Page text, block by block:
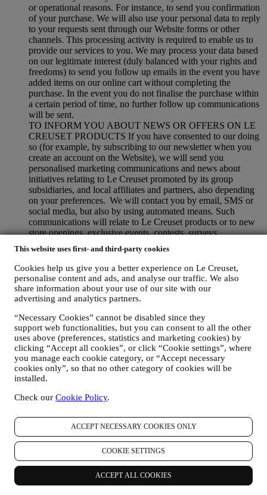
This website uses first- and third-party cookies
Cookies help us give you a better experience on Le Creuset,
personalise content and ads, and analyse our traffic. We also
share information about your use of our site with our
advertising and analytics partners.
“Necessary Cookies” cannot be disabled since they
support web functionalities, but you can consent to all the other
uses above (preferences, statistics and marketing cookies) by
clicking “Accept all cookies”, or click “Cookie settings”, where
you manage each cookie category, or “Accept necessary
cookies only”, so that no other category of cookies will be
installed.
Check our Cookie Policy.
ACCEPT NECESSARY COOKIES ONLY
COOKIE SETTINGS
ACCEPT ALL COOKIES
or operational reasons. For instance, to send you confirmation
of your purchase. We will also use your personal data to reply
to your requests sent through our Website forms or other
channels. This processing activity is required to enable us to
provide our services to you. We may process your data based
on our legitimate interest (duly balanced with your rights and
freedoms) to send you follow up emails in the event you have
added items on our online cart without completing the
purchase. In the event you do not finalise the purchase within
a certain period of time, no further follow up communications
will be sent.
TO INFORM YOU ABOUT NEWS OR OFFERS ON LE
CREUSET PRODUCTS If you have consented to our doing
so (for example, by subscribing to our newsletter when you
create an account on the Website), we will send you
personalised marketing communications and news about
initiatives relating to Le Creuset promoted by its group
subsidiaries, and local affiliates and partners, also depending
on your preferences. We will contact you by email, SMS or
social media, but also by using automated means. Such
communications will relate to Le Creuset products or to new
store openings, exclusive events, contests, surveys,
you may like. These communications may be selected or
tailored for you based on details we hold about you such as
your location or your purchase history, or preferences for our
products. We will use your data to better understand your
interests. This enables us to personalise our communications
other effects. We also gather statistics around email opening
and clicks using industry standard technologies (including
email tracking pixels) to help us monitor our newsletters. This
processing is based on your consent to receive personalised
marketing communications from us. The opt-in choice may be
exercised at the points where personal information is collected
by selecting the appropriate checkbox or, if you have a Le
Creuset account via the My Account section of the Website.
Opt-out:You can stop receiving our updates at any time, free
of charge, by clicking on the unsubscribe button at the end of
any newsletter. If you have a Le Creuset account, you can
easily manage your marketing preferences. If you prefer, you
may do so by contacting us atprivacy@lecreuset.com
circumstances you may receive a few more messages until the
opt-out is processed completely.Please, remember we do not